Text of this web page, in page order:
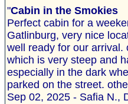
"Cabin in the Smokies
Perfect cabin for a
Gatlinburg, very nice
well ready for our arrival.
which is very steep and
especially in the dark
parked on the street.
Sep 02, 2025 - Safia N.,